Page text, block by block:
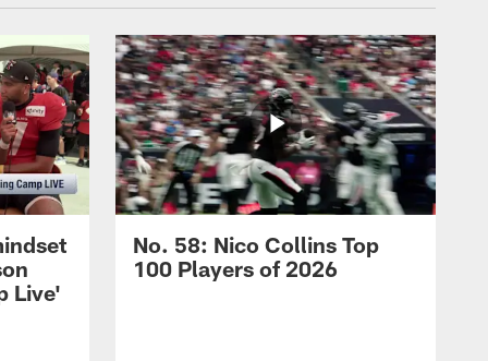
Live'
No. 58: Nico Collins Top
100 Players of 2026